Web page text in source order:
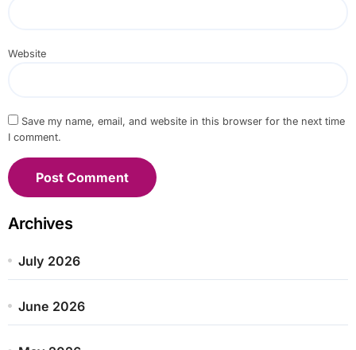
Website
Save my name, email, and website in this browser for the next time
I comment.
Archives
July 2026
June 2026